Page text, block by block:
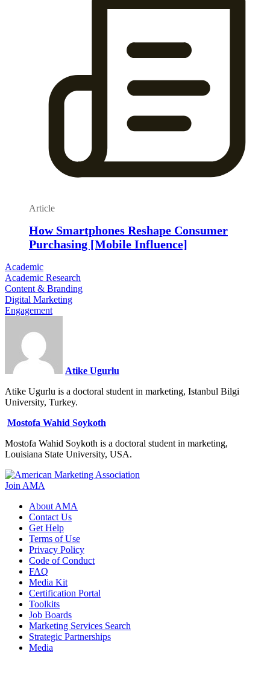
Article
How Smartphones Reshape Consumer
Purchasing [Mobile Influence]
Academic
Academic Research
Content & Branding
Digital Marketing
Engagement
Atike Ugurlu
Atike Ugurlu is a doctoral student in marketing, Istanbul Bilgi
University, Turkey.
Mostofa Wahid Soykoth
Mostofa Wahid Soykoth is a doctoral student in marketing,
Louisiana State University, USA.
Join AMA
About AMA
Contact Us
Get Help
Terms of Use
Privacy Policy
Code of Conduct
FAQ
Media Kit
Certification Portal
Toolkits
Job Boards
Marketing Services Search
Strategic Partnerships
Media